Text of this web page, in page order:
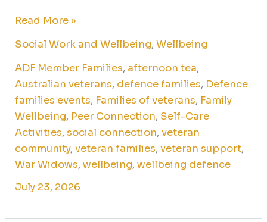
Read More »
Social Work and Wellbeing,Wellbeing
ADF Member Families, afternoon tea,
Australian veterans, defence families, Defence
families events, Families of veterans, Family
Wellbeing, Peer Connection, Self-Care
Activities,social connection,veteran
community,veteran families,veteran support,
War Widows,wellbeing,wellbeing defence
July 23, 2026